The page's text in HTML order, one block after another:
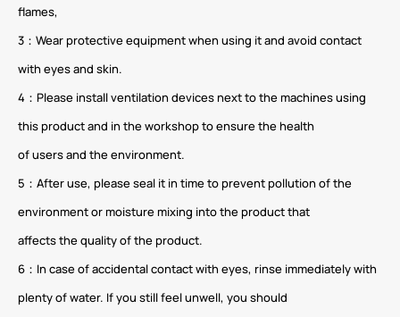
flames,
3：Wear protective equipment when using it and avoid contact
with eyes and skin.
4：Please install ventilation devices next to the machines using
this product and in the workshop to ensure the health
of users and the environment.
5：After use, please seal it in time to prevent pollution of the
environment or moisture mixing into the product that
affects the quality of the product.
6：In case of accidental contact with eyes, rinse immediately with
plenty of water. If you still feel unwell, you should